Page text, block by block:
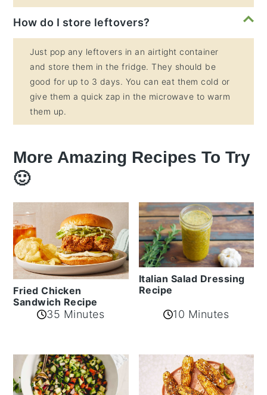
How do I store leftovers?
Just pop any leftovers in an airtight container
and store them in the fridge. They should be
good for up to 3 days. You can eat them cold or
give them a quick zap in the microwave to warm
them up.
More Amazing Recipes To Try
🙂
Fried Chicken
Sandwich Recipe
35 Minutes
Italian Salad Dressing
Recipe
10 Minutes